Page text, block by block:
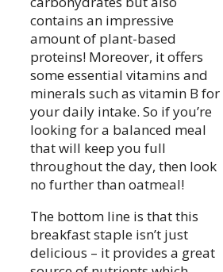
contains an impressive
amount of plant-based
proteins! Moreover, it offers
some essential vitamins and
minerals such as vitamin B for
your daily intake. So if you’re
looking for a balanced meal
that will keep you full
throughout the day, then look
no further than oatmeal!
The bottom line is that this
breakfast staple isn’t just
delicious – it provides a great